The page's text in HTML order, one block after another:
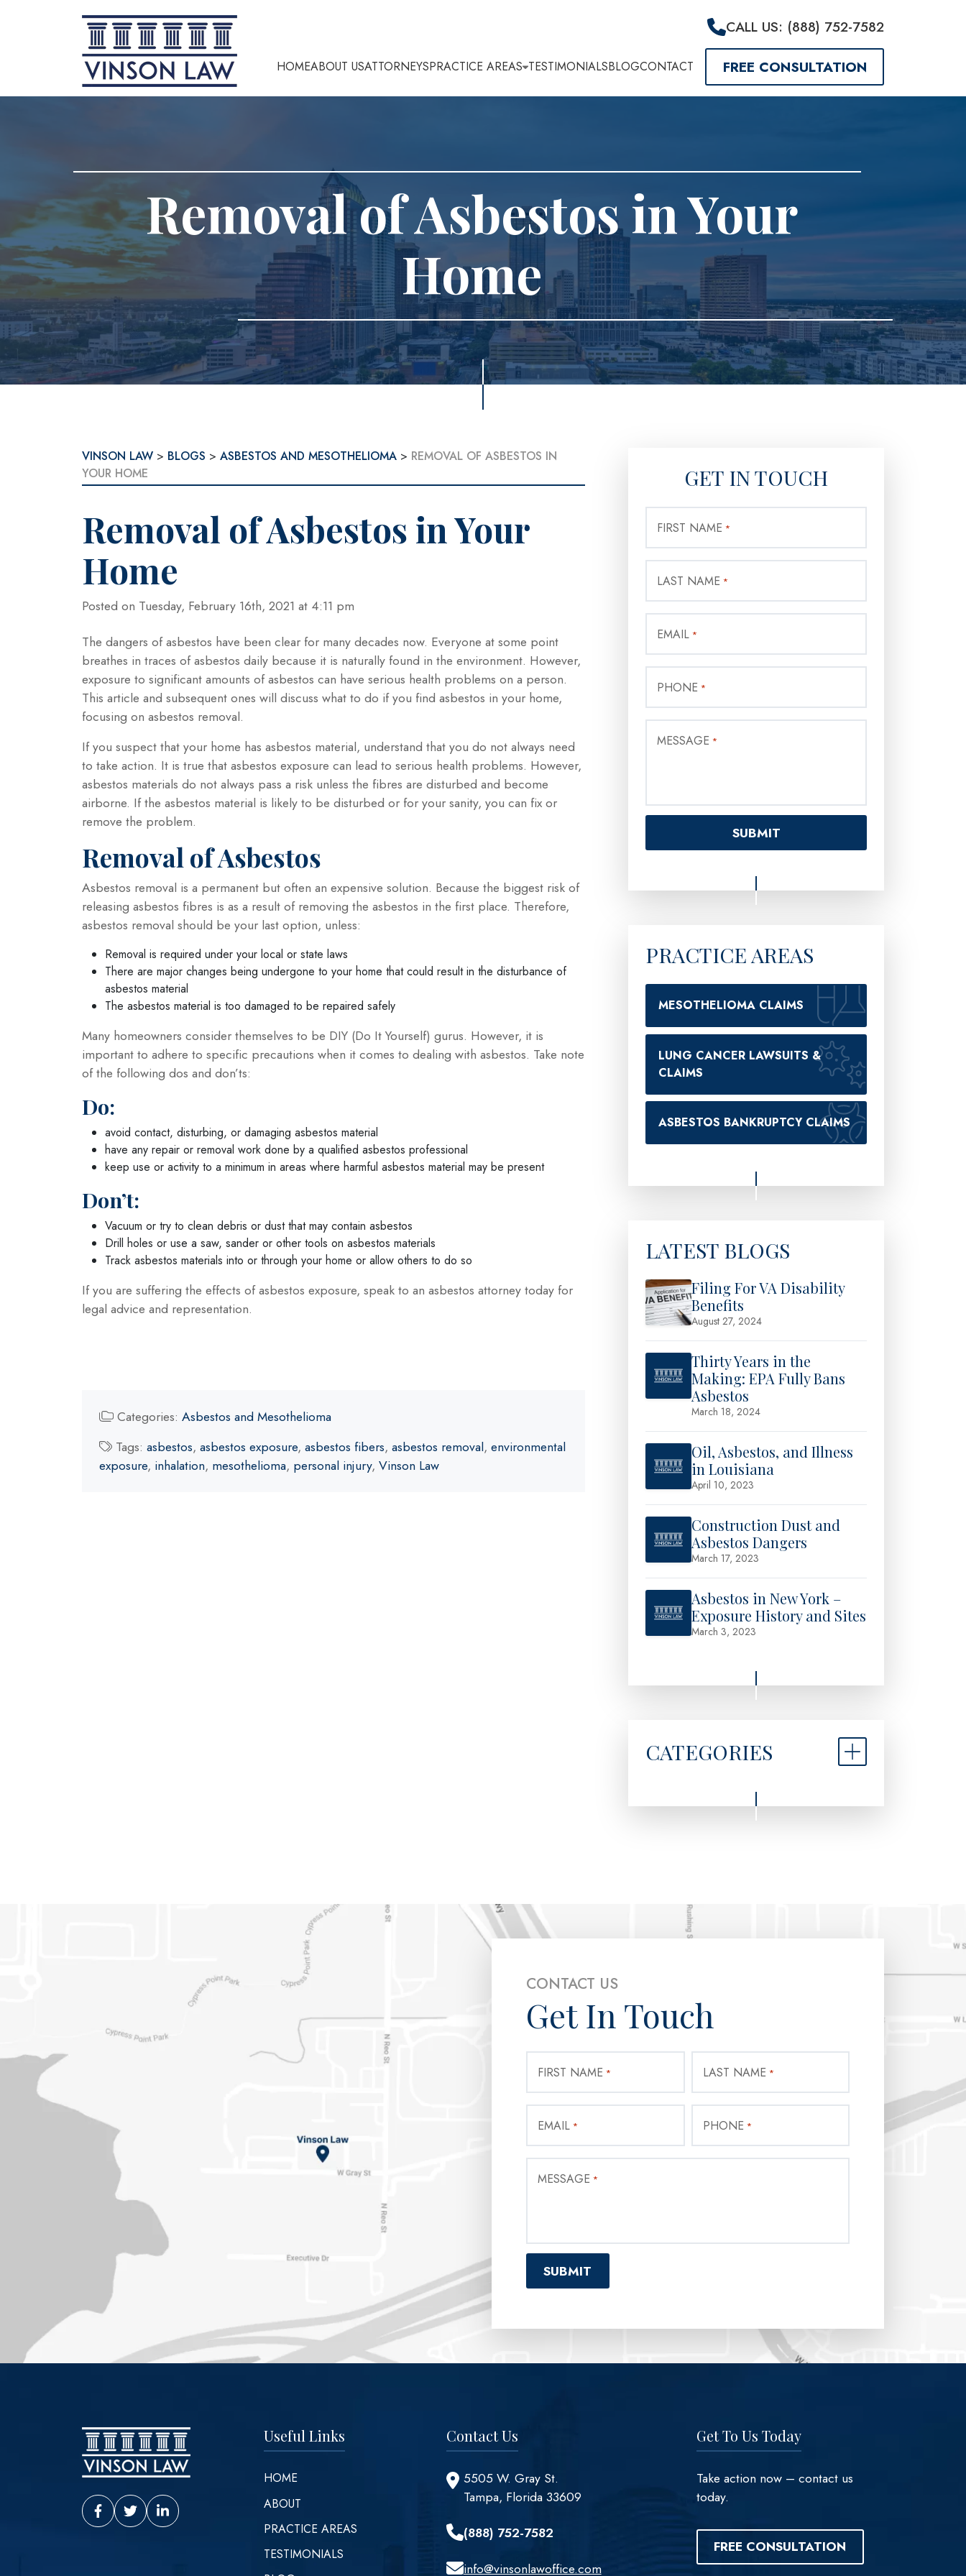
CALL US: (888) 752-7582
HOMEABOUT USATTORNEYSPRACTICE AREAS TESTIMONIALSBLOGCONTACT FREE CONSULTATION
Removal of Asbestos in Your
Home
VINSON LAW > BLOGS > ASBESTOS AND MESOTHELIOMA > REMOVAL OF ASBESTOS IN
YOUR HOME
Removal of Asbestos in Your
Home
Posted on Tuesday, February 16th, 2021 at 4:11 pm
The dangers of asbestos have been clear for many decades now. Everyone at some point
breathes in traces of asbestos daily because it is naturally found in the environment. However,
exposure to significant amounts of asbestos can have serious health problems on a person.
This article and subsequent ones will discuss what to do if you find asbestos in your home,
focusing on asbestos removal.
If you suspect that your home has asbestos material, understand that you do not always need
to take action. It is true that asbestos exposure can lead to serious health problems. However,
asbestos materials do not always pass a risk unless the fibres are disturbed and become
airborne. If the asbestos material is likely to be disturbed or for your sanity, you can fix or
remove the problem.
Removal of Asbestos
Asbestos removal is a permanent but often an expensive solution. Because the biggest risk of
releasing asbestos fibres is as a result of removing the asbestos in the first place. Therefore,
asbestos removal should be your last option, unless:
Removal is required under your local or state laws
There are major changes being undergone to your home that could result in the disturbance of
asbestos material
The asbestos material is too damaged to be repaired safely
Many homeowners consider themselves to be DIY (Do It Yourself) gurus. However, it is
important to adhere to specific precautions when it comes to dealing with asbestos. Take note
of the following dos and don’ts:
Do:
avoid contact, disturbing, or damaging asbestos material
have any repair or removal work done by a qualified asbestos professional
keep use or activity to a minimum in areas where harmful asbestos material may be present
Don’t:
Vacuum or try to clean debris or dust that may contain asbestos
Drill holes or use a saw, sander or other tools on asbestos materials
Track asbestos materials into or through your home or allow others to do so
If you are suffering the effects of asbestos exposure, speak to an asbestos attorney today for
legal advice and representation.
Categories: Asbestos and Mesothelioma
Tags: asbestos, asbestos exposure, asbestos fibers, asbestos removal, environmental
exposure, inhalation, mesothelioma, personal injury, Vinson Law
GET IN TOUCH
FIRST NAME *
LAST NAME *
EMAIL *
PHONE *
MESSAGE *
PRACTICE AREAS
MESOTHELIOMA CLAIMS
LUNG CANCER LAWSUITS &
CLAIMS
ASBESTOS BANKRUPTCY CLAIMS
LATEST BLOGS
Filing For VA Disability
Benefits
August 27, 2024
Thirty Years in the
Making: EPA Fully Bans
Asbestos
March 18, 2024
Oil, Asbestos, and Illness
in Louisiana
April 10, 2023
Construction Dust and
Asbestos Dangers
March 17, 2023
Asbestos in New York –
Exposure History and Sites
March 3, 2023
CATEGORIES
CONTACT US
Get In Touch
FIRST NAME * LAST NAME *
EMAIL * PHONE *
MESSAGE *
Vinson Law Facebook
Vinson Law Twitter
Vinson Law LinkedIn
Useful Links
HOME
ABOUT
PRACTICE AREAS
TESTIMONIALS
Contact Us
5505 W. Gray St.
Tampa, Florida 33609
(888) 752-7582
info@vinsonlawoffice.com
Get To Us Today
Take action now – contact us
today.
FREE CONSULTATION